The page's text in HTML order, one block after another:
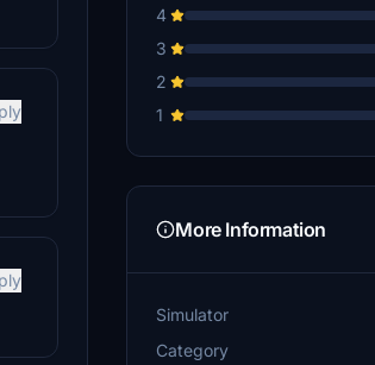
4
3
2
1
More Information
Simulator
Category